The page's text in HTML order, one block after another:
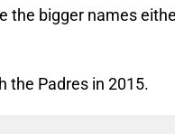
the bigger names
the Padres in 2015.